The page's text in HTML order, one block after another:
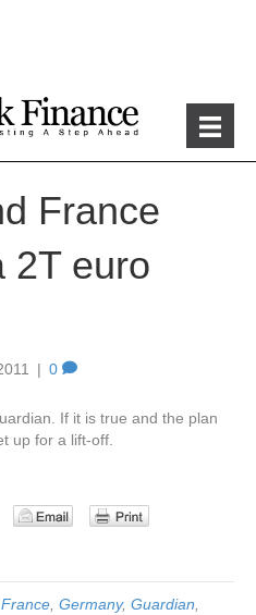
France
2T euro
| 0
If it is true and the plan
up for a lift-off.
France Germany, Guardian